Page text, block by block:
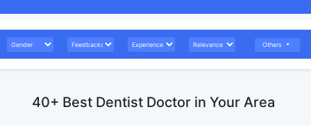
Others
40+ Best Dentist Doctor in Your Area